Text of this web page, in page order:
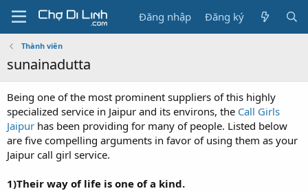
Đăng nhập Đăng ký
Thành viên
sunainadutta
Being one of the most prominent suppliers of this highly
specialized service in Jaipur and its environs, the Call Girls
Jaipur has been providing for many of people. Listed below
are five compelling arguments in favor of using them as your
Jaipur call girl service.
1)Their way of life is one of a kind.